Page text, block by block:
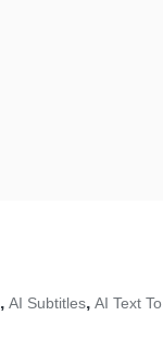
, AI Subtitles, AI Text To